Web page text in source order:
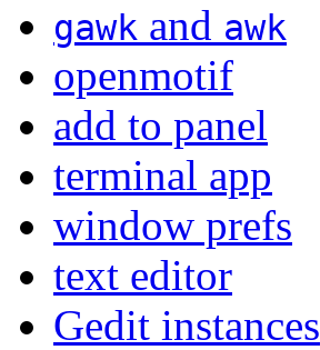
gawk and awk
openmotif
add to panel
terminal app
window prefs
text editor
Gedit instances